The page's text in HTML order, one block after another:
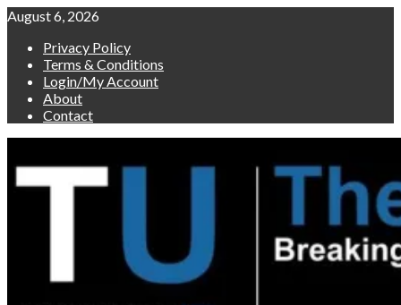
Skip
content
August 6, 2026
Privacy Policy
Terms & Conditions
Login/My Account
About
Contact